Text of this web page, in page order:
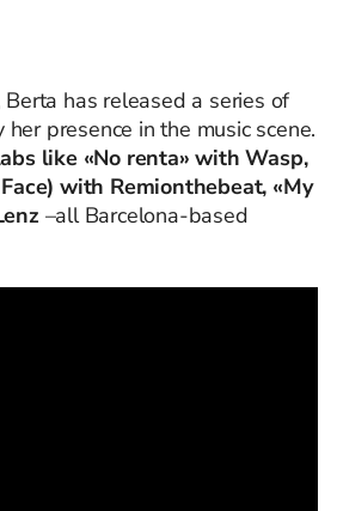
has released a series of
presence in the music scene.
like «No renta» with Wasp,
with Remionthebeat, «My
–all Barcelona-based